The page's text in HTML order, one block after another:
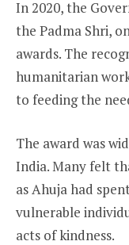
In 2020, the
the Padma Shri,
awards. The
humanitarian
to feeding the
The award was
India. Many felt
as Ahuja had
vulnerable
acts of kindness.